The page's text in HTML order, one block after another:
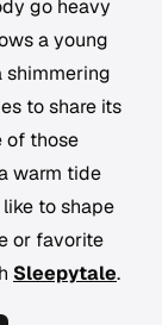
go heavy
a young
shimmering
to share its
of those
warm tide
to shape
or favorite
Sleepytale.